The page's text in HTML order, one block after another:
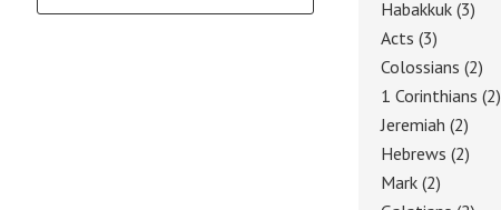
Habakkuk (3)
Acts (3)
Colossians (2)
1 Corinthians (2)
Jeremiah (2)
Hebrews (2)
Mark (2)